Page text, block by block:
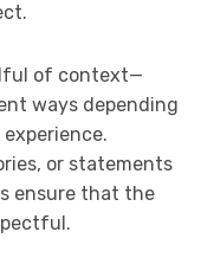
of context—
ways depending
or statements
ensure that the